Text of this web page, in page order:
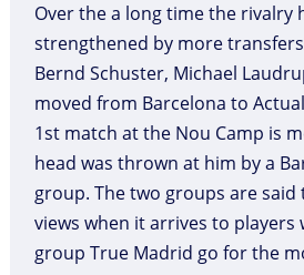
Over the a long time the rivalry
strengthened by more
Bernd Schuster, Michael
moved from Barcelona to
1st match at the Nou Camp is
head was thrown at him by a
group. The two groups are
views when it arrives to
group True Madrid go for the